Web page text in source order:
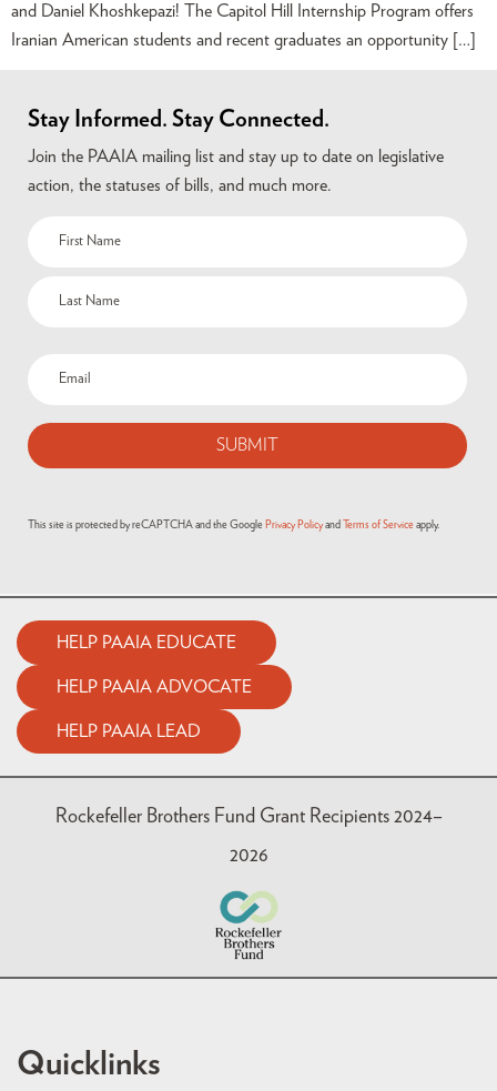
and Daniel Khoshkepazi! The Capitol Hill Internship Program offers
Iranian American students and recent graduates an opportunity […]
Stay Informed. Stay Connected.
Join the PAAIA mailing list and stay up to date on legislative
action, the statuses of bills, and much more.
This site is protected by reCAPTCHA and the Google Privacy Policy and Terms of Service apply.
HELP PAAIA EDUCATE
HELP PAAIA ADVOCATE
HELP PAAIA LEAD
Rockefeller Brothers Fund Grant Recipients 2024–
2026
Quicklinks